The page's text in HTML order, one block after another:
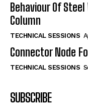
Behaviour Of
Column
TECHNICAL SESSIONS
Connector Node
TECHNICAL SESSIONS
SUBSCRIBE